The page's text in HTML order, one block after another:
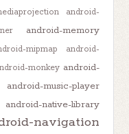
android-
android-memory
mipmap
android-
monkey android-
android-music-player
android-native-library
navigation